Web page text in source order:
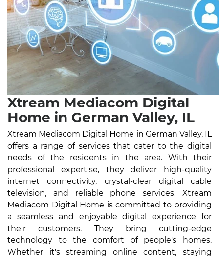
Xtream Mediacom Digital
Home in German Valley, IL
Xtream Mediacom Digital Home in German Valley, IL
offers a range of services that cater to the digital
needs of the residents in the area. With their
professional expertise, they deliver high-quality
internet connectivity, crystal-clear digital cable
television, and reliable phone services. Xtream
Mediacom Digital Home is committed to providing
a seamless and enjoyable digital experience for
their customers. They bring cutting-edge
technology to the comfort of people's homes.
Whether it's streaming online content, staying